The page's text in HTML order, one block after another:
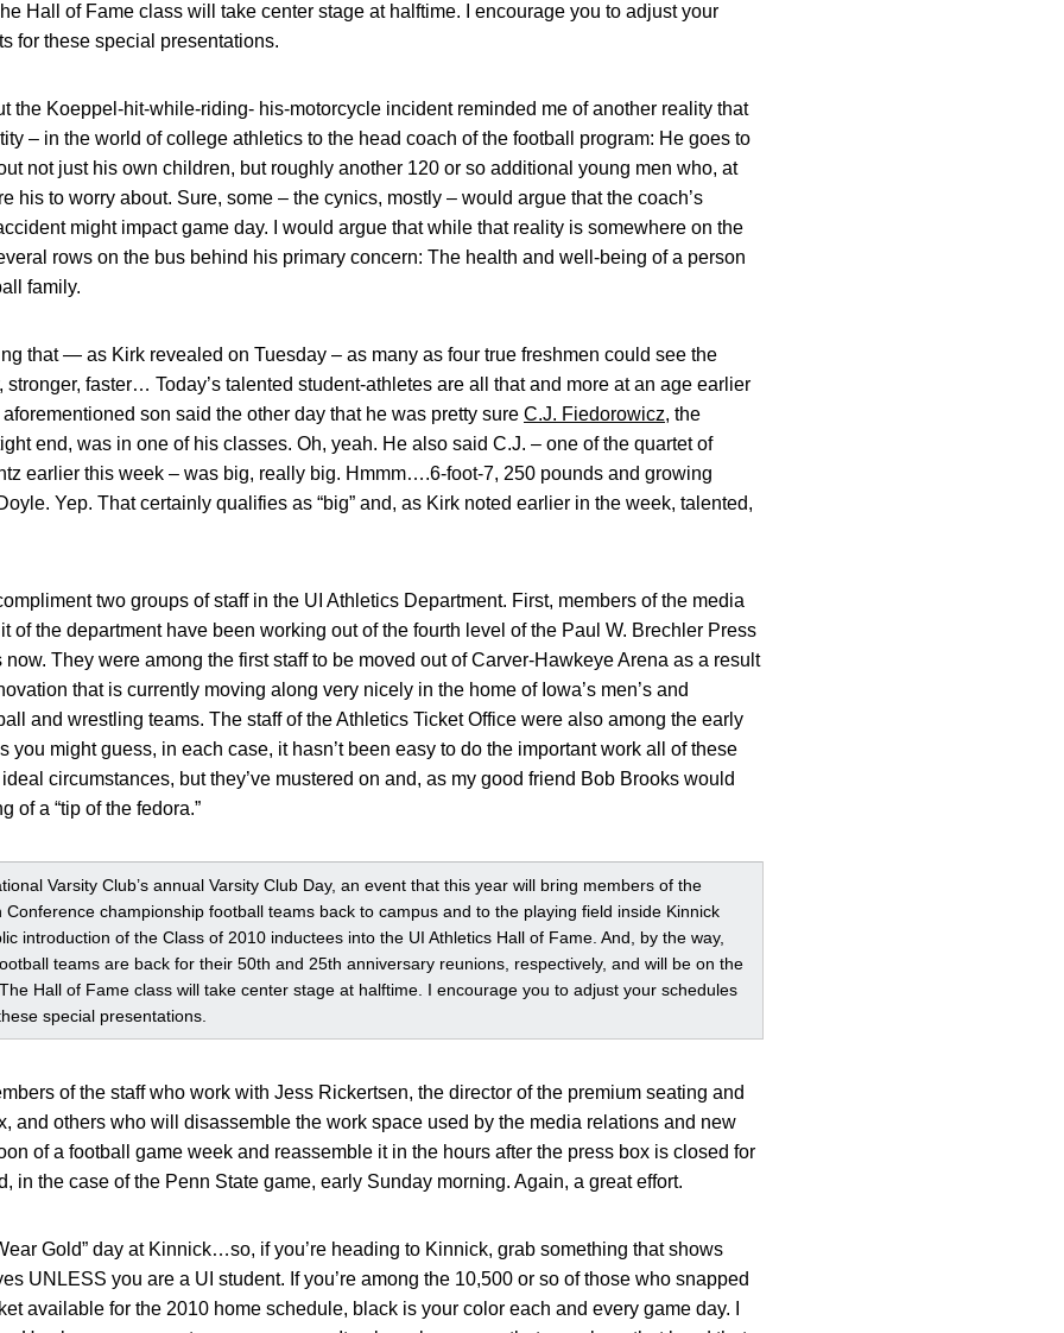
Hall of Fame class will take center stage at halftime. I encourage you to adjust your
for these special presentations.
the Koeppel-hit-while-riding- his-motorcycle incident reminded me of another reality that
– in the world of college athletics to the head coach of the football program: He goes to
not just his own children, but roughly another 120 or so additional young men who, at
his to worry about. Sure, some – the cynics, mostly – would argue that the coach’s
might impact game day. I would argue that while that reality is somewhere on the
rows on the bus behind his primary concern: The health and well-being of a person
family.
that — as Kirk revealed on Tuesday – as many as four true freshmen could see the
faster… Today’s talented student-athletes are all that and more at an age earlier
son said the other day that he was pretty sure C.J. Fiedorowicz, the
end, was in one of his classes. Oh, yeah. He also said C.J. – one of the quartet of
earlier this week – was big, really big. Hmmm….6-foot-7, 250 pounds and growing
Yep. That certainly qualifies as “big” and, as Kirk noted earlier in the week, talented,
two groups of staff in the UI Athletics Department. First, members of the media
of the department have been working out of the fourth level of the Paul W. Brechler Press
They were among the first staff to be moved out of Carver-Hawkeye Arena as a result
that is currently moving along very nicely in the home of Iowa’s men’s and
and wrestling teams. The staff of the Athletics Ticket Office were also among the early
you might guess, in each case, it hasn’t been easy to do the important work all of these
circumstances, but they’ve mustered on and, as my good friend Bob Brooks would
of a “tip of the fedora.”
Varsity Club’s annual Varsity Club Day, an event that this year will bring members of the
Conference championship football teams back to campus and to the playing field inside Kinnick
introduction of the Class of 2010 inductees into the UI Athletics Hall of Fame. And, by the way,
teams are back for their 50th and 25th anniversary reunions, respectively, and will be on the
Hall of Fame class will take center stage at halftime. I encourage you to adjust your schedules
special presentations.
of the staff who work with Jess Rickertsen, the director of the premium seating and
and others who will disassemble the work space used by the media relations and new
of a football game week and reassemble it in the hours after the press box is closed for
in the case of the Penn State game, early Sunday morning. Again, a great effort.
Gold” day at Kinnick…so, if you’re heading to Kinnick, grab something that shows
UNLESS you are a UI student. If you’re among the 10,500 or so of those who snapped
available for the 2010 home schedule, black is your color each and every game day. I